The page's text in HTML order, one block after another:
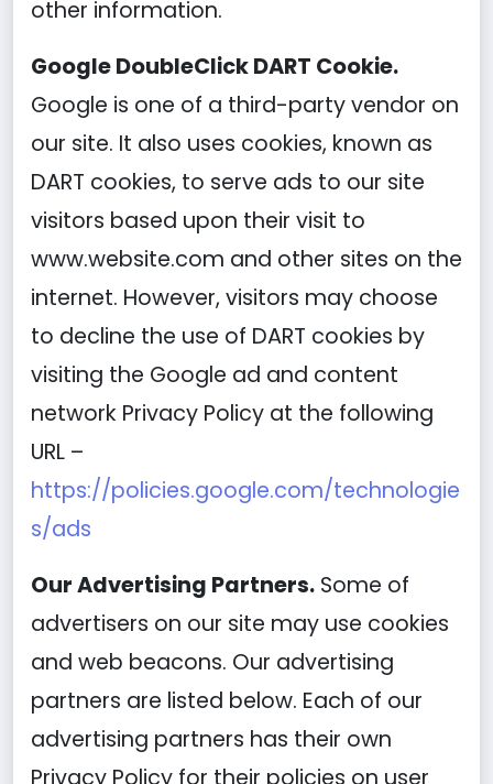
other information.
Google DoubleClick DART Cookie.
Google is one of a third-party vendor on
our site. It also uses cookies, known as
DART cookies, to serve ads to our site
visitors based upon their visit to
www.website.com and other sites on the
internet. However, visitors may choose
to decline the use of DART cookies by
visiting the Google ad and content
network Privacy Policy at the following
URL –
https://policies.google.com/technologie
s/ads
Our Advertising Partners. Some of
advertisers on our site may use cookies
and web beacons. Our advertising
partners are listed below. Each of our
advertising partners has their own
Privacy Policy for their policies on user